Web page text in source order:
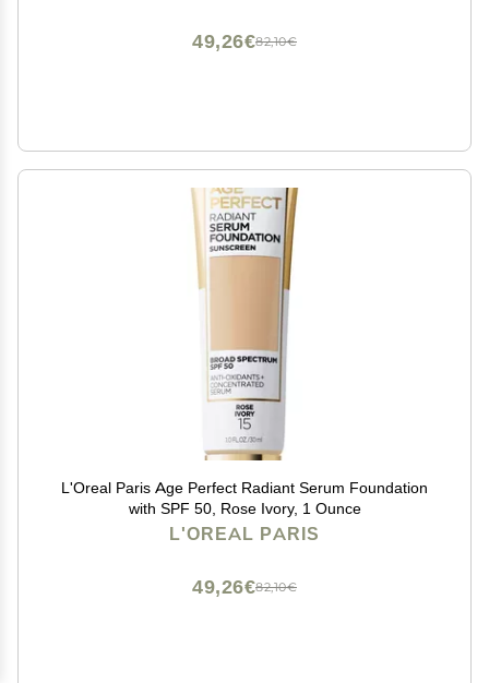
82,10€
49,26€
L'Oreal Paris Age Perfect Radiant Serum Foundation
with SPF 50, Rose Ivory, 1 Ounce
L'OREAL PARIS
82,10€
49,26€